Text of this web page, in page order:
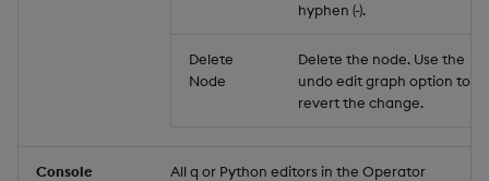
hyphen (-).
Delete
Node
Delete the node. Use the
undo edit graph option to
revert the change.
Console
All q or Python editors in the Operator